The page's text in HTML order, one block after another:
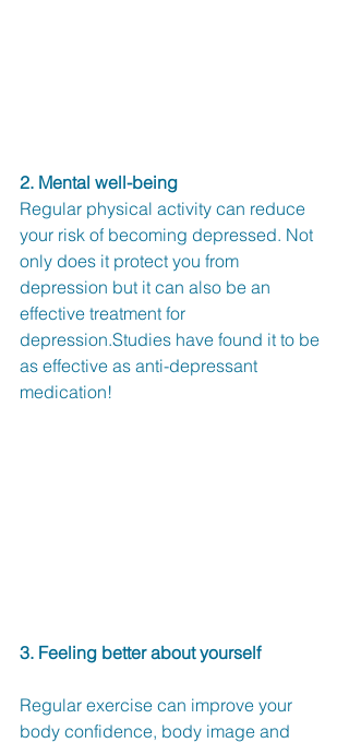
2. Mental well-being
Regular physical activity can reduce
your risk of becoming depressed. Not
only does it protect you from
depression but it can also be an
effective treatment for
depression.Studies have found it to be
as effective as anti-depressant
medication!
3. Feeling better about yourself
Regular exercise can improve your
body confidence, body image and